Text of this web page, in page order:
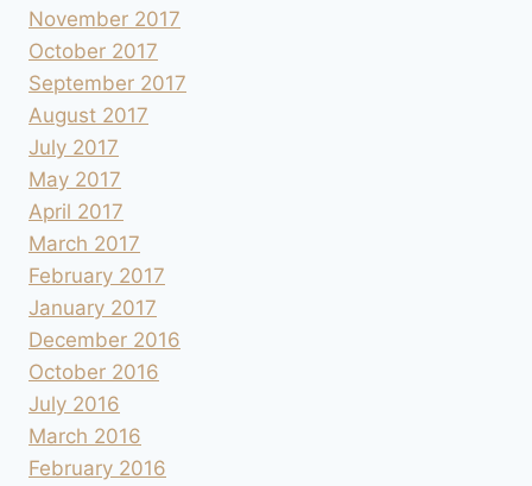
November 2017
October 2017
September 2017
August 2017
July 2017
May 2017
April 2017
March 2017
February 2017
January 2017
December 2016
October 2016
July 2016
March 2016
February 2016